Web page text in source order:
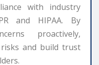
with industry
and HIPAA. By
proactively,
and build trust